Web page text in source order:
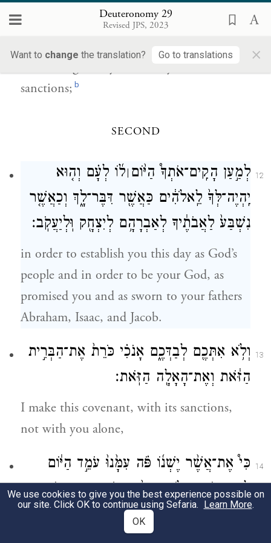
Deuteronomy 29
Revised JPS, 2023
Want to change the translation? Go to translations ×
to enter into the covenant of the E TERNAL
sanctions; b
SECOND
12 לְמַ֣עַן הָקִֽים־אֹתְךָ֩ הַיּ֨וֹם ׀ל֜וֹ לְעָ֗ם וְה֤וּא
יִֽהְיֶה־לְּךָ֙ לֵֽאלֹהִ֔ים כַּאֲשֶׁ֖ר דִּבֶּר־לָ֑ךְ וְכַאֲשֶׁ֤ר
נִשְׁבַּע֙ לַאֲבֹתֶ֔יךָ לְאַבְרָהָ֥ם לְיִצְחָ֖ק וּֽלְיַעֲקֹֽב׃
in order to establish you this day as God’s
people and in order to be your God, as
promised you and as sworn to your fathers
Abraham, Isaac, and Jacob.
13
וְלֹ֥א אִתְּכֶ֖ם לְבַדְּכֶ֑ם אָנֹכִ֗י כֹּרֵת֙ אֶת־הַבְּרִ֣ית
הַזֹּ֔את וְאֶת־הָאָלָ֖ה הַזֹּֽאת׃
I make this covenant, with its sanctions,
not with you alone,
14
כִּי֩ אֶת־אֲשֶׁ֨ר יֶשְׁנ֜וֹ פֹּ֗ה עִמָּ֙נוּ֙ עֹמֵ֣ד הַיּ֔וֹם
לִפְנֵ֖י יְהֹוָ֣ה אֱלֹהֵ֑ינוּ וְאֵ֨ת אֲשֶׁ֥ר אֵינֶ֛נּוּ פֹּ֖ה
עִמָּ֥נוּ הַיּֽוֹם׃
We use cookies to give you the best experience possible on
our site. Click OK to continue using Sefaria. Learn More.
OK